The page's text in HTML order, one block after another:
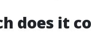
does it